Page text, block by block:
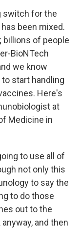
switch for the
been mixed.
billions of people
BioNTech
we know
start handling
Here's
at
Medicine in
to use all of
not only this
to say the
to do those
out to the
and then